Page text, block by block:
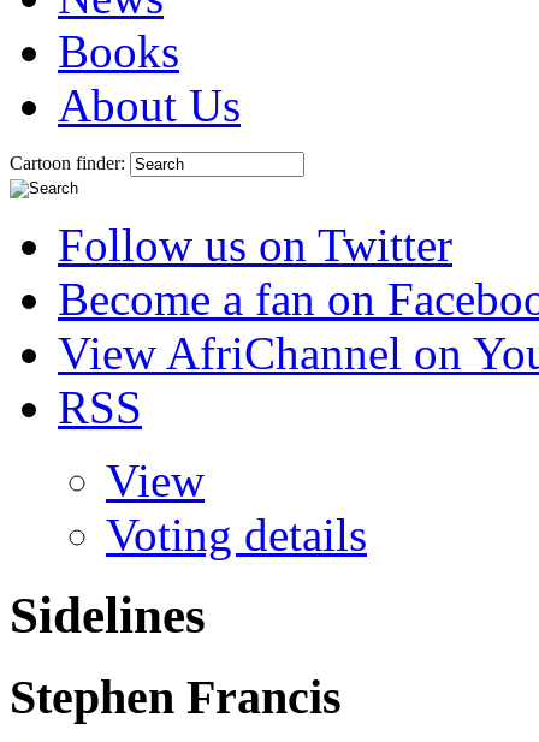
Books
About Us
Cartoon finder:
Follow us on Twitter
Become a fan on
View AfriChannel on
RSS
View
Voting details
Sidelines
Stephen Francis